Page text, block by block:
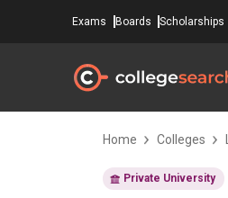
Exams Boards Scholarships
Home Colleges
Private University